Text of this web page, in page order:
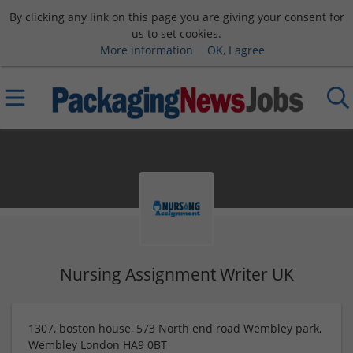
By clicking any link on this page you are giving your consent for
us to set cookies.
More information
OK, I agree
Nursing Assignment Writer UK
1307, boston house, 573 North end road Wembley park,
Wembley London HA9 0BT